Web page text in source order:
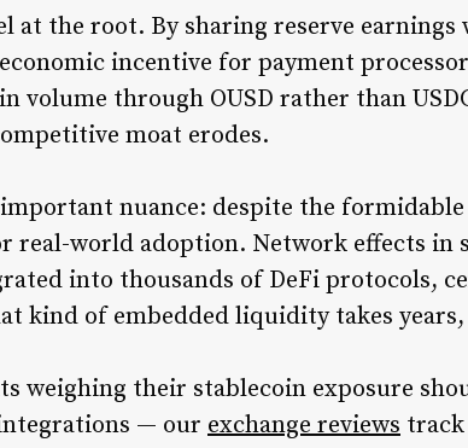
at the root. By sharing reserve
incentive for payment
volume through OUSD rather than
moat erodes.
nuance: despite the
real-world adoption. Network effects in
into thousands of DeFi protocols,
kind of embedded liquidity takes
weighing their stablecoin exposure
— our exchange reviews